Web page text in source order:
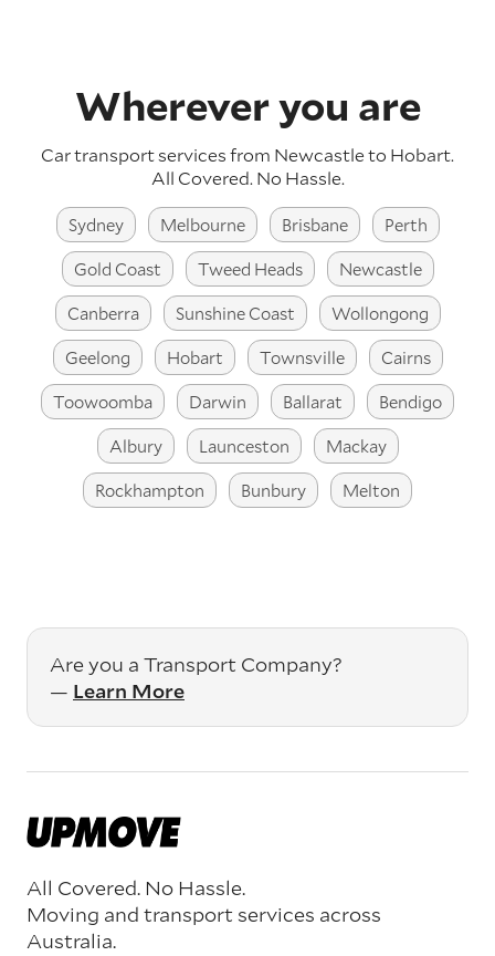
Wherever you are
Car transport services from Newcastle to Hobart.
All Covered. No Hassle.
Sydney Melbourne Brisbane
Perth
Gold Coast
Tweed Heads
Newcastle
Canberra
Sunshine Coast
Wollongong
Geelong
Hobart Townsville
Cairns
Toowoomba
Darwin Ballarat
Bendigo
Albury
Launceston
Mackay
Rockhampton
Bunbury Melton
Are you a Transport Company?
— Learn More
All Covered. No Hassle.
Moving and transport services across
Australia.